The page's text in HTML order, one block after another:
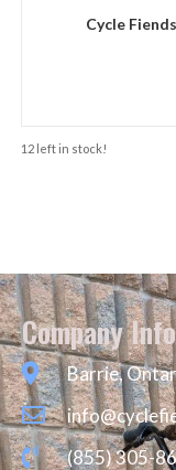
Cycle
12 left in stock!
Company Info
Barrie,
(855) 305-